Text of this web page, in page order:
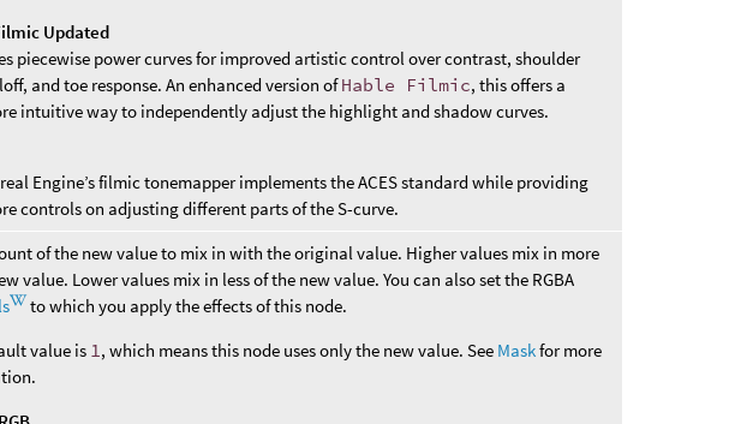
Updated
piecewise power curves for improved artistic control over contrast, shoulder
and toe response. An enhanced version ofHable Filmic, this offers a
intuitive way to independently adjust the highlight and shadow curves.
Engine’s filmic tonemapper implements the ACES standard while providing
controls on adjusting different parts of the S-curve.
of the new value to mix in with the original value. Higher values mix in more
value. Lower values mix in less of the new value. You can also set the RGBA
to which you apply the effects of this node.
value is 1 , which means this node uses only the new value. See Maskfor more